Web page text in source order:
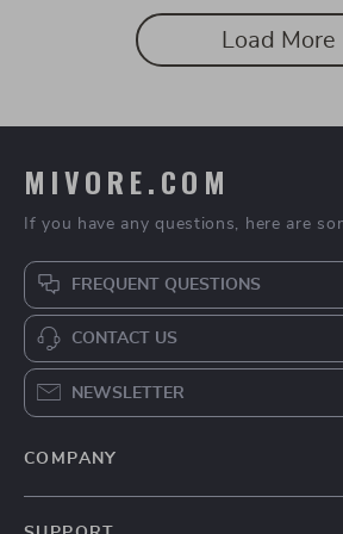
Load More
MIVORE.COM
If you have any questions, here are
FREQUENT QUESTIONS
CONTACT US
NEWSLETTER
COMPANY